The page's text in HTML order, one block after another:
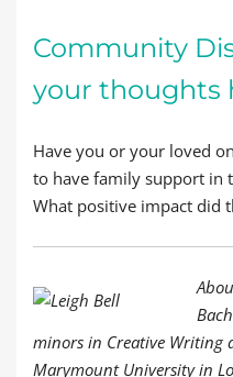
Community
your thoughts
Have you or your loved
to have family support in
What positive impact did
minors in Creative Writing
Marymount University in